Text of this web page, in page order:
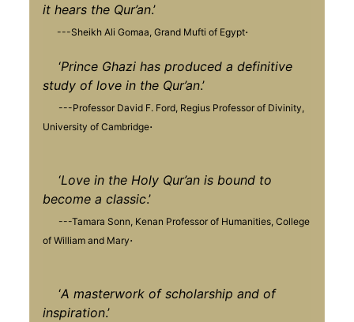
it hears the Qur’an.’
---Sheikh Ali Gomaa, Grand Mufti of Egypt.
‘Prince Ghazi has produced a definitive
study of love in the Qur’an.’
---Professor David F. Ford, Regius Professor of Divinity,
University of Cambridge.
‘Love in the Holy Qur’an is bound to
become a classic.’
---Tamara Sonn, Kenan Professor of Humanities, College
of William and Mary.
‘A masterwork of scholarship and of
inspiration.’